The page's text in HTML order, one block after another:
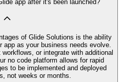
app after it's been launched?
of Glide Solutions is the ability
app as your business needs evolve.
or integrate with additional
no code platform allows for rapid
to be implemented and deployed
not weeks or months.